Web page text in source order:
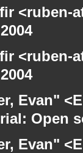
Evan"
Open
Evan"